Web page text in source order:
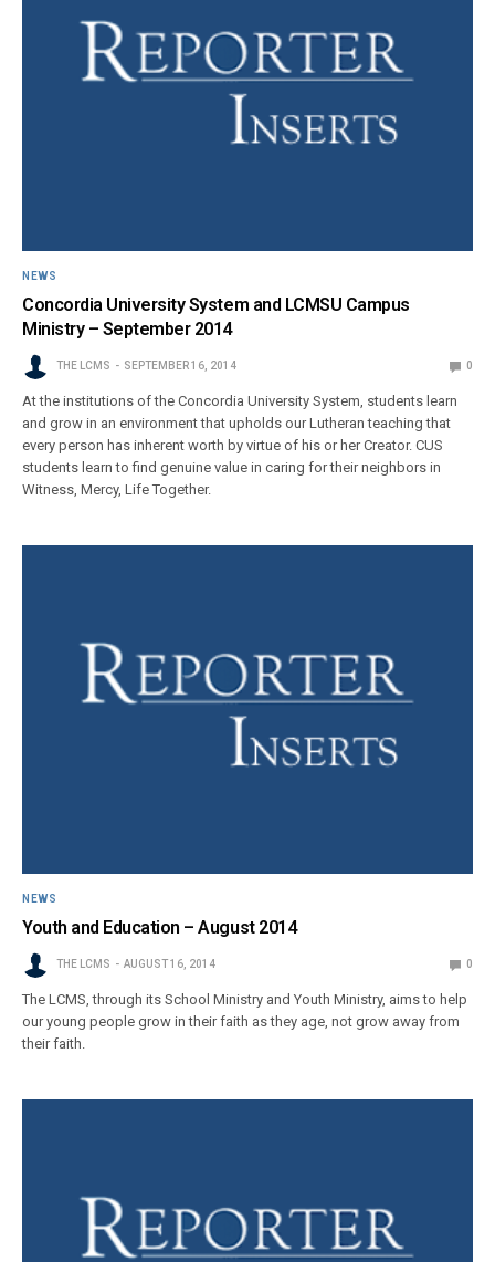
NEWS
Concordia University System and LCMSU Campus
Ministry – September 2014
THE LCMS SEPTEMBER 16, 2014 0
At the institutions of the Concordia University System, students learn
and grow in an environment that upholds our Lutheran teaching that
every person has inherent worth by virtue of his or her Creator. CUS
students learn to find genuine value in caring for their neighbors in
Witness, Mercy, Life Together.
NEWS
Youth and Education – August 2014
THE LCMS AUGUST 16, 2014 0
The LCMS, through its School Ministry and Youth Ministry, aims to help
our young people grow in their faith as they age, not grow away from
their faith.